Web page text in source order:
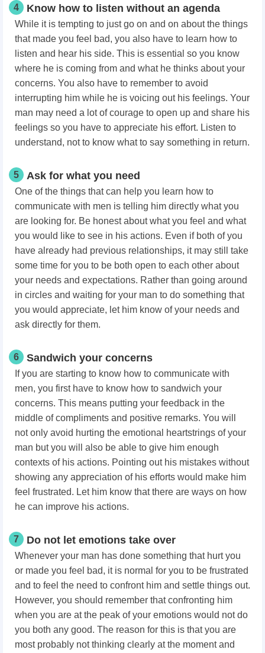
4 Know how to listen without an agenda
While it is tempting to just go on and on about the things
that made you feel bad, you also have to learn how to
listen and hear his side. This is essential so you know
where he is coming from and what he thinks about your
concerns. You also have to remember to avoid
interrupting him while he is voicing out his feelings. Your
man may need a lot of courage to open up and share his
feelings so you have to appreciate his effort. Listen to
understand, not to know what to say something in return.
5 Ask for what you need
One of the things that can help you learn how to
communicate with men is telling him directly what you
are looking for. Be honest about what you feel and what
you would like to see in his actions. Even if both of you
have already had previous relationships, it may still take
some time for you to be both open to each other about
your needs and expectations. Rather than going around
in circles and waiting for your man to do something that
you would appreciate, let him know of your needs and
ask directly for them.
6 Sandwich your concerns
If you are starting to know how to communicate with
men, you first have to know how to sandwich your
concerns. This means putting your feedback in the
middle of compliments and positive remarks. You will
not only avoid hurting the emotional heartstrings of your
man but you will also be able to give him enough
contexts of his actions. Pointing out his mistakes without
showing any appreciation of his efforts would make him
feel frustrated. Let him know that there are ways on how
he can improve his actions.
7 Do not let emotions take over
Whenever your man has done something that hurt you
or made you feel bad, it is normal for you to be frustrated
and to feel the need to confront him and settle things out.
However, you should remember that confronting him
when you are at the peak of your emotions would not do
you both any good. The reason for this is that you are
most probably not thinking clearly at the moment and